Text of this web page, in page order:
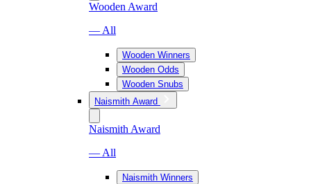
Wooden Award
— All
Wooden Winners
Wooden Odds
Wooden Snubs
Naismith Award
Naismith Award
— All
Naismith Winners